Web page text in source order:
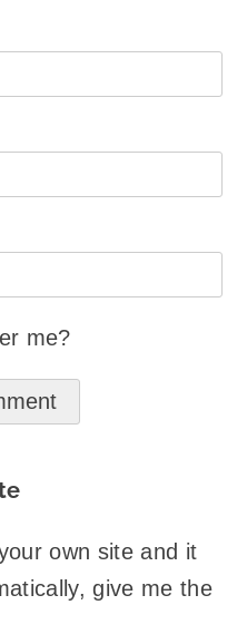
me?
own site and it
give me the